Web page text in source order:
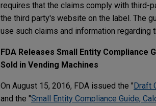
requires that the claims comply with third-
the third party's website on the label. The
use such claims and information regarding
FDA Releases Small Entity
Sold in Vending Machines
On August 15, 2016, FDA issued the " Draft
and the "Small Entity Compliance Guide,